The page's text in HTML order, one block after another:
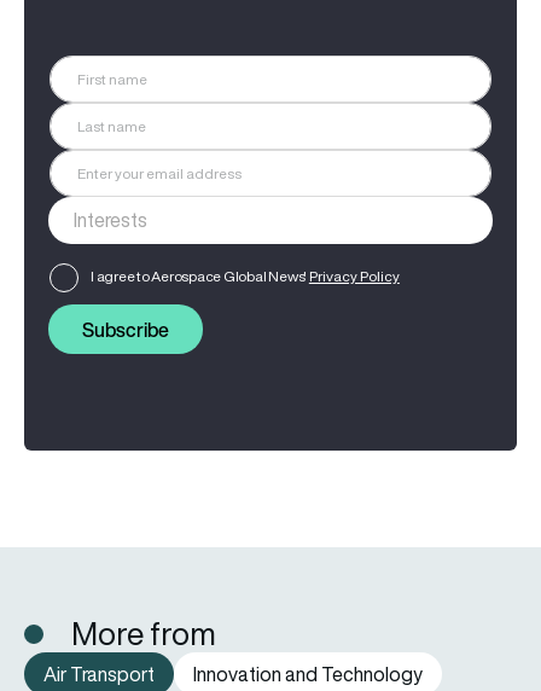
I agree to Aerospace Global News' Privacy Policy
Subscribe
More from
Air Transport
Innovation and Technology